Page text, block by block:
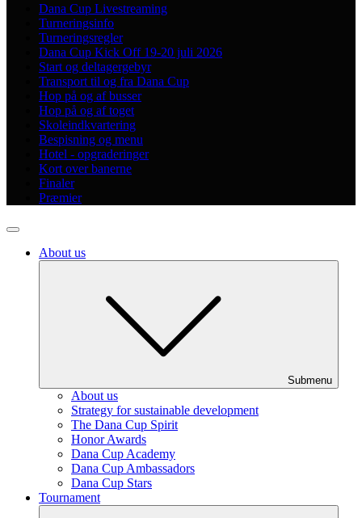
Dana Cup Livestreaming
Turneringsinfo
Turneringsregler
Dana Cup Kick Off 19-20 juli 2026
Start og deltagergebyr
Transport til og fra Dana Cup
Hop på og af busser
Hop på og af toget
Skoleindkvartering
Bespisning og menu
Hotel - opgraderinger
Kort over banerne
Finaler
Præmier
About us
Submenu
About us
Strategy for sustainable development
The Dana Cup Spirit
Honor Awards
Dana Cup Academy
Dana Cup Ambassadors
Dana Cup Stars
Tournament